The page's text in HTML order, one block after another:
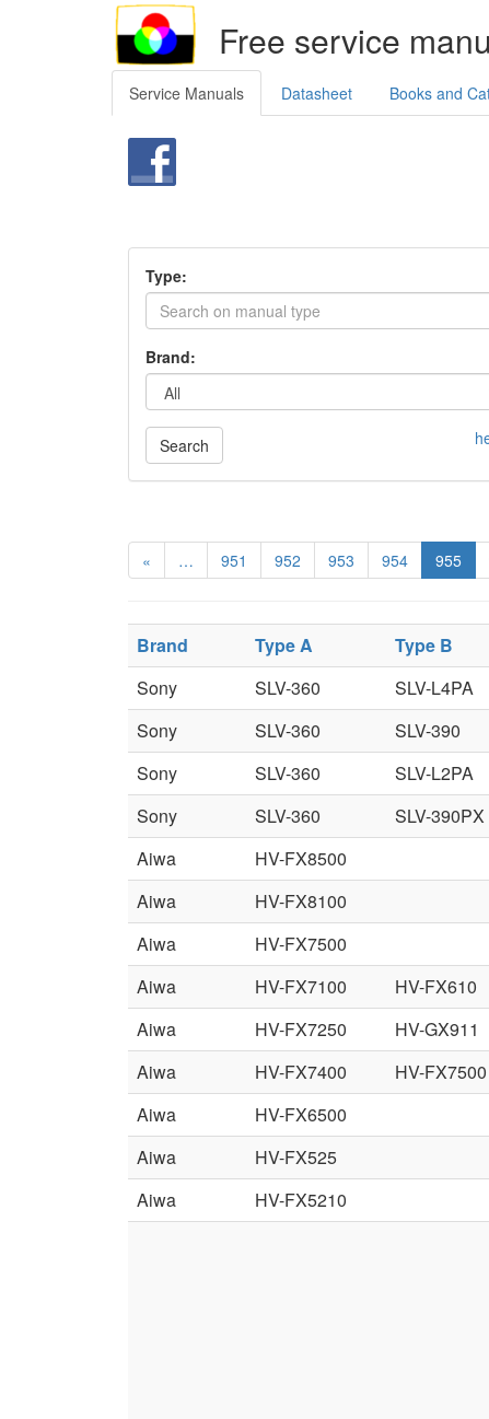
Free service
Service Manuals Datasheet Books and
Type:
Brand:
Search
« … 951 952 953 954 955
Brand Type A Type B
Sony
SLV-360 SLV-L4PA
Sony
SLV-360 SLV-390
Sony
SLV-360 SLV-L2PA
Sony
SLV-360 SLV-390PX
Aiwa
HV-FX8500
Aiwa
HV-FX8100
Aiwa
HV-FX7500
Aiwa
HV-FX7100 HV-FX610
Aiwa
HV-FX7250 HV-GX911
Aiwa
HV-FX7400 HV-FX7500
Aiwa
HV-FX6500
Aiwa
HV-FX525
Aiwa
HV-FX5210